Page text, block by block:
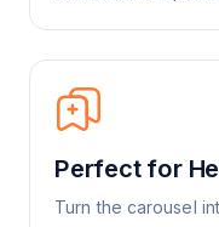
Perfect for
Turn the carousel